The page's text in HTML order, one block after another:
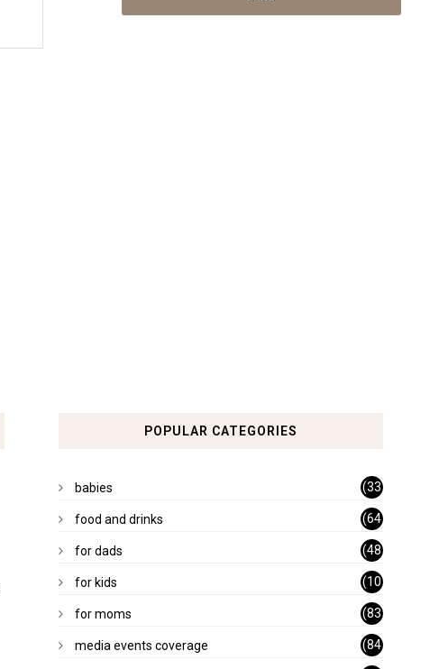
POPULAR CATEGORIES
babies
(33
)
food and drinks
(64
)
for dads
(48
)
for kids
(10
1)
for moms
(83
)
media events coverage
(84